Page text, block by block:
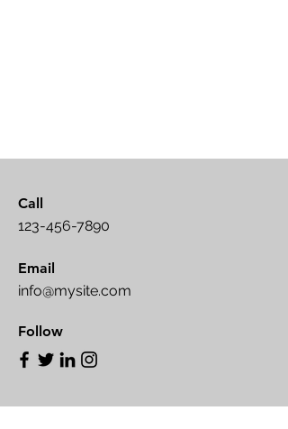
Call
123-456-7890
Email
info@mysite.com
Follow